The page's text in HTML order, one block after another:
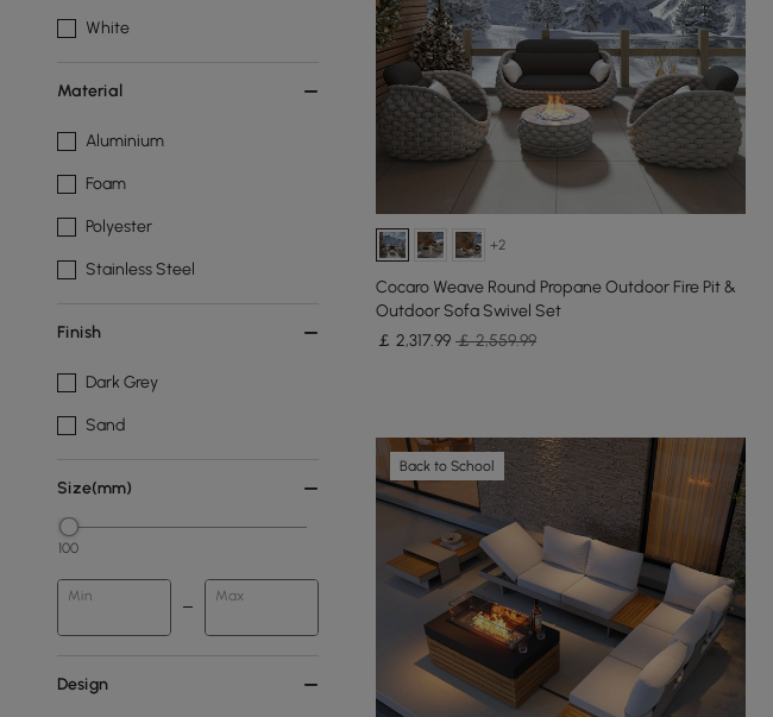
White
Material
Aluminium
Foam
Polyester
Stainless Steel
Finish
Dark Grey
Sand
Size(mm)
100
Min Max
Design
+2
Cocaro Weave Round Propane Outdoor Fire Pit &
Outdoor Sofa Swivel Set
￡ 2,317.99 ￡ 2,559.99
Back to School